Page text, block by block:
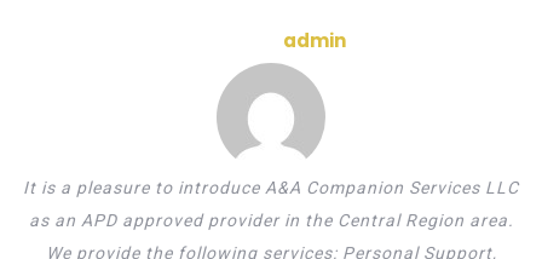
admin
It is a pleasure to introduce A&A Companion Services LLC
as an APD approved provider in the Central Region area.
We provide the following services: Personal Support,